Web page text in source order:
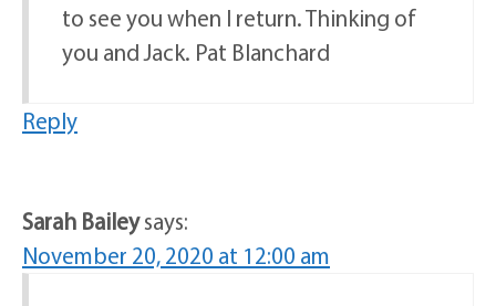
to see you when I return. Thinking of
you and Jack. Pat Blanchard
Reply
Sarah Baileysays:
November 20, 2020 at 12:00 am